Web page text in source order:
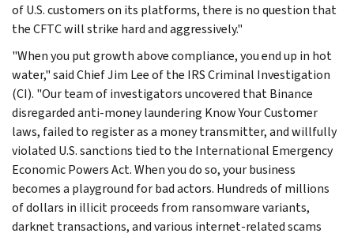
of U.S. customers on its platforms, there is no question that
the CFTC will strike hard and aggressively."
"When you put growth above compliance, you end up in hot
water," said Chief Jim Lee of the IRS Criminal Investigation
(CI). "Our team of investigators uncovered that Binance
disregarded anti-money laundering Know Your Customer
laws, failed to register as a money transmitter, and willfully
violated U.S. sanctions tied to the International Emergency
Economic Powers Act. When you do so, your business
becomes a playground for bad actors. Hundreds of millions
of dollars in illicit proceeds from ransomware variants,
darknet transactions, and various internet-related scams